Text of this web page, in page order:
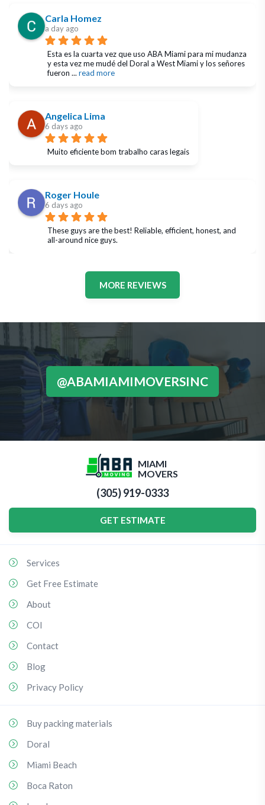
Carla Homez
a day ago
Esta es la cuarta vez que uso ABA Miami para mi mudanza
y esta vez me mudé del Doral a West Miami y los señores
fueron ... read more
Angelica Lima
6 days ago
Muito eficiente bom trabalho caras legais
Roger Houle
6 days ago
These guys are the best! Reliable, efficient, honest, and
all-around nice guys.
MORE REVIEWS
@ABAMIAMIMOVERSINC
MIAMI
MOVERS
(305) 919-0333
GET ESTIMATE
Services
Get Free Estimate
About
COI
Contact
Blog
Privacy Policy
Buy packing materials
Doral
Miami Beach
Boca Raton